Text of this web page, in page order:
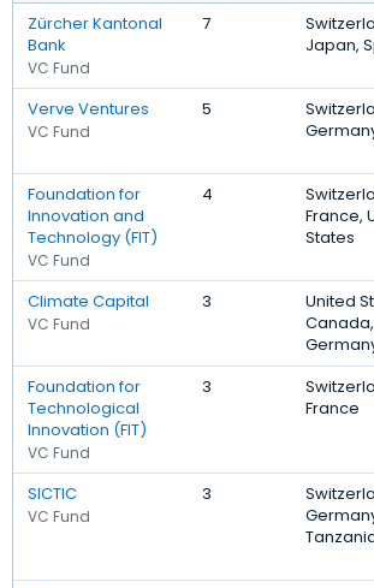
Zürcher Kantonal
Bank
VC Fund
7
Japan,
Verve Ventures
VC Fund
5
Foundation for
Innovation and
Technology (FIT)
VC Fund
4
France,
States
Climate Capital
VC Fund
3
United
Canada,
Foundation for
Technological
Innovation (FIT)
VC Fund
3
France
SICTIC
VC Fund
3